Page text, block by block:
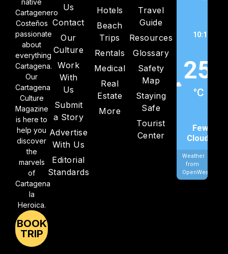
Cartagenero
Costeños
passionate
about
everything
Cartagena.
Our
Cartagena
Culture
Magazine
is here to
help you
discover
the
marvels
of
Cartagena
la
Heroica.
BOOK
TRIP
Us
Contact
Our
Culture
Work
With
Us
Submit
a Story
Advertise
With Us
Editorial
Standards
Hotels
Beach
Trips
Rentals
Medical
Real
Estate
More
Travel
Guide
Resources
Glossary
Safety
Map
Staying
Safe
Tourist
Center
10:16 am,
25
°C
Few
Clouds
Weather
from